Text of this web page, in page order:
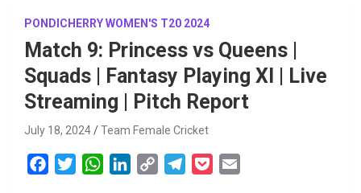
PONDICHERRY WOMEN'S T20 2024
Match 9: Princess vs Queens |
Squads | Fantasy Playing XI | Live
Streaming | Pitch Report
July 18, 2024 Team Female Cricket
W